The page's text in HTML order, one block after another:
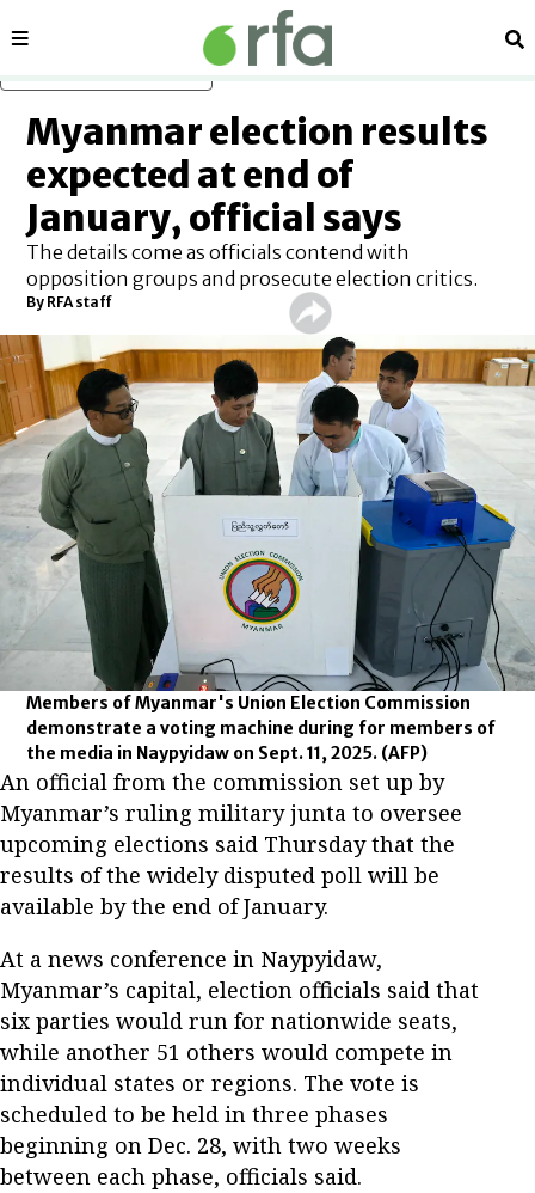
Sections
Myanmar election results
expected at end of
January, official says
The details come as officials contend with
opposition groups and prosecute election critics.
By RFA staff
Members of Myanmar's Union Election Commission
demonstrate a voting machine during for members of
the media in Naypyidaw on Sept. 11, 2025. (AFP)
An official from the commission set up by
Myanmar’s ruling military junta to oversee
upcoming elections said Thursday that the
results of the widely disputed poll will be
available by the end of January.
At a news conference in Naypyidaw,
Myanmar’s capital, election officials said that
six parties would run for nationwide seats,
while another 51 others would compete in
individual states or regions. The vote is
scheduled to be held in three phases
beginning on Dec. 28, with two weeks
between each phase, officials said.